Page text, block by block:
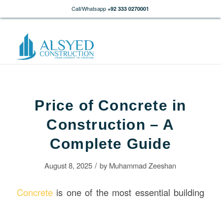
Call/Whatsapp +92 333 0270001
Price of Concrete in
Construction – A
Complete Guide
August 8, 2025 / by Muhammad Zeeshan
Concrete is one of the most essential building